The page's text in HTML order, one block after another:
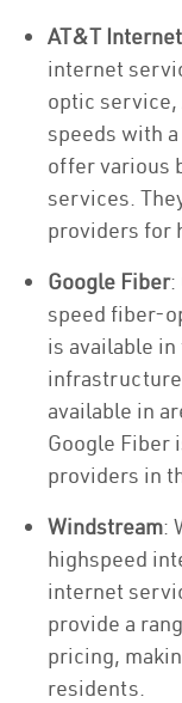
AT&T Internet
internet
optic
speeds with
offer various
services.
providers for
Google Fiber:
speed fiber-
is available
available in
Google Fiber
providers in
Windstream:
highspeed
internet
provide a
pricing,
residents.